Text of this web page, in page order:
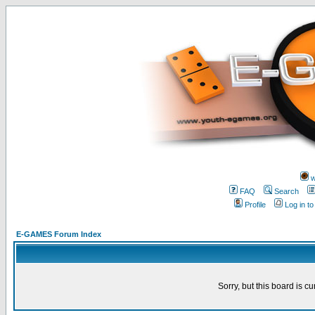
FAQ
Search
Profile
Log in
E-GAMES Forum Index
Sorry, but this board is